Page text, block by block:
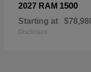
2027 RAM 1500
Starting at
Disclosure